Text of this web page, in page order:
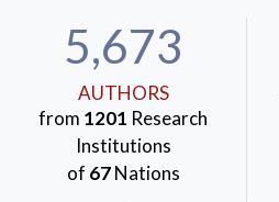
5,673
AUTHORS
from 1201 Research
Institutions
of 67Nations